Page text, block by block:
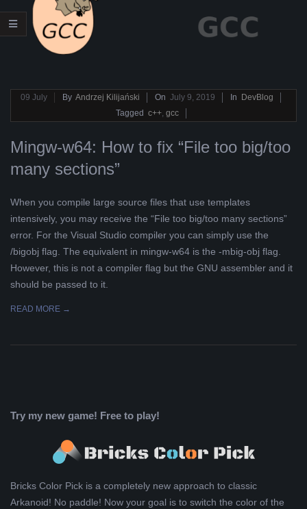
L
A
R
A
B
E
L
A
2019-
09 July By Andrzej Kilijański On July 9, 2019 In
DevBlog
Tagged c++, gcc
Mingw-w64: How to fix “File too big/too
many sections”
When you compile large source files that use templates
intensively, you may receive the “File too big/too many sections”
error. For the Visual Studio compiler you can simply use the
/bigobj flag. The equivalent in mingw-w64 is the -mbig-obj flag.
However, this is not a compiler flag but the GNU assembler and it
should be passed to it.
READ MORE →
Try my new game! Free to play!
Bricks Color Pick is a completely new approach to classic
Arkanoid! No paddle! Now your goal is to switch the color of the